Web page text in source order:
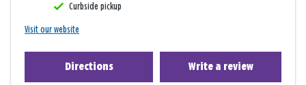
Curbside pickup
Visit our website
Directions Write a review